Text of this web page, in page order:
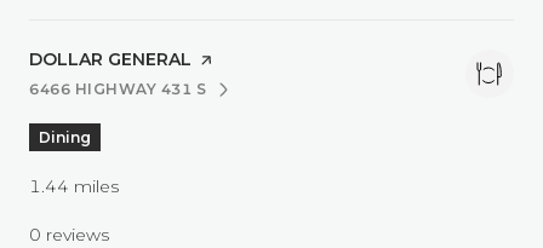
VISIT THE
DOLLAR GENERAL PAGE ON YELP
SEARCH
6466 HIGHWAY 431 S
ON GOOGLE MAPS
Dining
1.44 miles
0 reviews